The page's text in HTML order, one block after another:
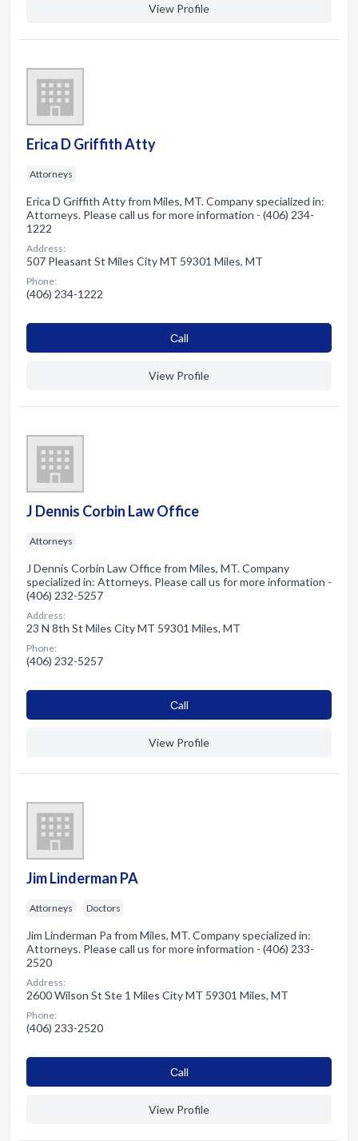
View Profile
Erica D Griffith Atty
Attorneys
Erica D Griffith Atty from Miles, MT. Company specialized in:
Attorneys. Please call us for more information - (406) 234-
1222
Address:
507 Pleasant St Miles City MT 59301 Miles, MT
Phone:
(406) 234-1222
Сall
View Profile
J Dennis Corbin Law Office
Attorneys
J Dennis Corbin Law Office from Miles, MT. Company
specialized in: Attorneys. Please call us for more information -
(406) 232-5257
Address:
23 N 8th St Miles City MT 59301 Miles, MT
Phone:
(406) 232-5257
Сall
View Profile
Jim Linderman PA
Attorneys Doctors
Jim Linderman Pa from Miles, MT. Company specialized in:
Attorneys. Please call us for more information - (406) 233-
2520
Address:
2600 Wilson St Ste 1 Miles City MT 59301 Miles, MT
Phone:
(406) 233-2520
Сall
View Profile